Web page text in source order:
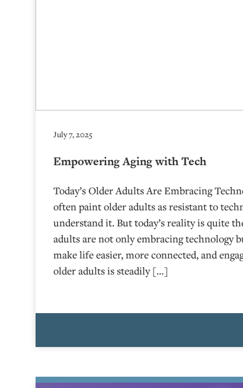
July 7, 2025
Empowering Aging with Tech
Today’s Older Adults Are Embracing
often paint older adults as resistant to
understand it. But today’s reality is quite
adults are not only embracing technology
make life easier, more connected, and
older adults is steadily […]